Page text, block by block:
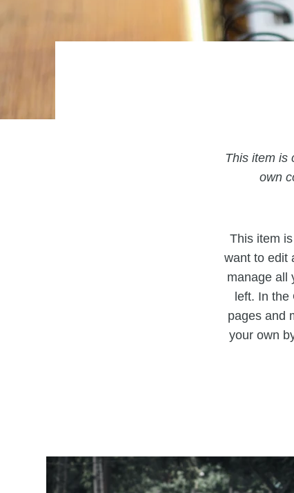
This item is
own
This item
want to edit
manage all
left. In the
pages and
your own